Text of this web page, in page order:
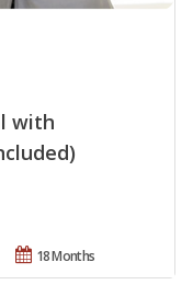
with
18 Months